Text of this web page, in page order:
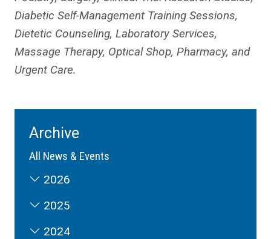
Diabetic Self-Management Training Sessions,
Dietetic Counseling, Laboratory Services,
Massage Therapy, Optical Shop, Pharmacy, and
Urgent Care.
Archive
All News & Events
2026
2025
2024